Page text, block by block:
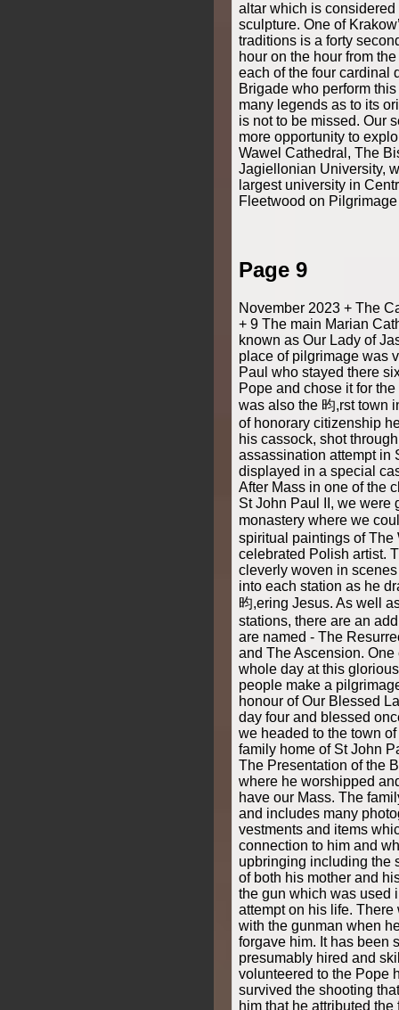
altar which is
sculpture. One of
traditions is a forty
hour on the hour from
each of the four cardinal
Brigade who perform
many legends as to its
is not to be missed. Our
more opportunity to
Wawel Cathedral, The
Jagiellonian University,
largest university in
Fleetwood on Pilgrimage
Page 9
November 2023 + The
+ 9 The main Marian
known as Our Lady of
place of pilgrimage was
Paul who stayed there
Pope and chose it for
was also the 昀,rst town
of honorary citizenship
his cassock, shot
assassination attempt in
displayed in a special
After Mass in one of the
St John Paul II, we were
monastery where we
spiritual paintings of The
celebrated Polish artist.
cleverly woven in
into each station as he
昀,ering Jesus. As well
stations, there are an
are named - The
and The Ascension.
whole day at this
people make a
honour of Our Blessed
day four and blessed
we headed to the town
family home of St John
The Presentation of the
where he worshipped
have our Mass. The
and includes many
vestments and items
connection to him and
upbringing including the
of both his mother and
the gun which was used
attempt on his life.
with the gunman when
forgave him. It has been
presumably hired and
volunteered to the Pope
survived the shooting
him that he attributed